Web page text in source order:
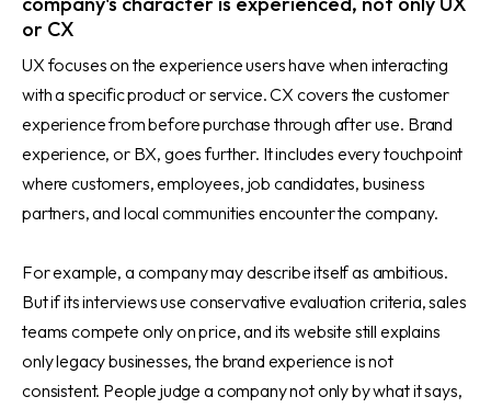
or CX
UX focuses on the experience users have when interacting
with a specific product or service. CX covers the customer
experience from before purchase through after use. Brand
experience, or BX, goes further. It includes every touchpoint
where customers, employees, job candidates, business
partners, and local communities encounter the company.
For example, a company may describe itself as ambitious.
But if its interviews use conservative evaluation criteria, sales
teams compete only on price, and its website still explains
only legacy businesses, the brand experience is not
consistent. People judge a company not only by what it says,